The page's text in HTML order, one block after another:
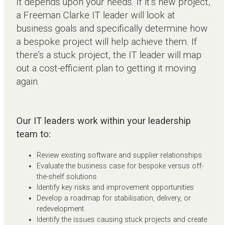
a Freeman Clarke IT leader will look at
business goals and specifically determine how
a bespoke project will help achieve them. If
there’s a stuck project, the IT leader will map
out a cost-efficient plan to getting it moving
again.
Our IT leaders work within your leadership
team to:
Review existing software and supplier relationships
Evaluate the business case for bespoke versus off-
the-shelf solutions
Identify key risks and improvement opportunities
Develop a roadmap for stabilisation, delivery, or
redevelopment
Identify the issues causing stuck projects and create